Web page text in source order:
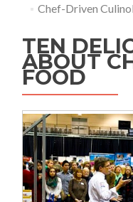
Chef-Driven
TEN
ABOUT
FOOD